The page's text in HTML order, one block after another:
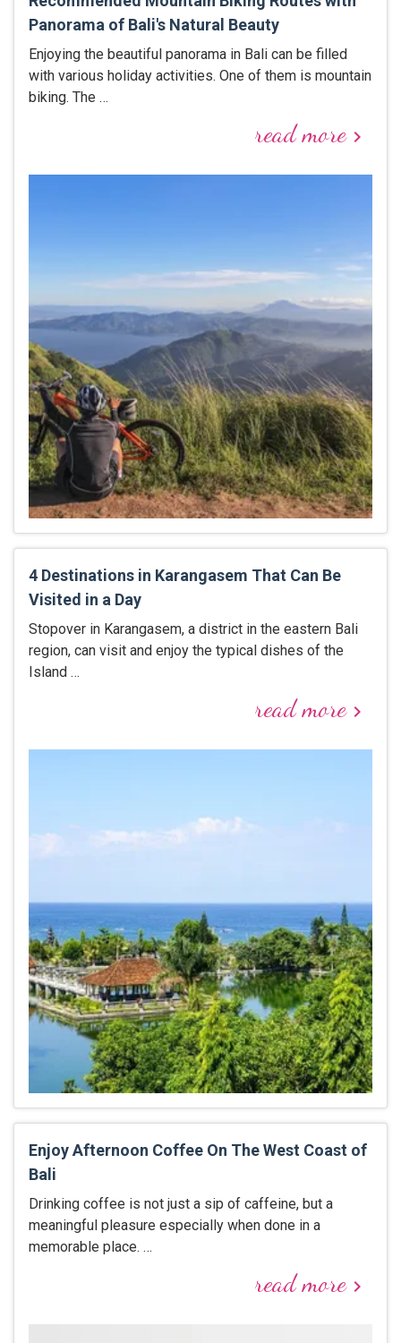
Panorama of Bali's Natural Beauty
Enjoying the beautiful panorama in Bali can be filled
with various holiday activities. One of them is mountain
biking. The …
read morekeyboard_arrow_right
4 Destinations in Karangasem That Can Be
Visited in a Day
Stopover in Karangasem, a district in the eastern Bali
region, can visit and enjoy the typical dishes of the
Island …
read morekeyboard_arrow_right
Enjoy Afternoon Coffee On The West Coast of
Bali
Drinking coffee is not just a sip of caffeine, but a
meaningful pleasure especially when done in a
memorable place. …
read morekeyboard_arrow_right